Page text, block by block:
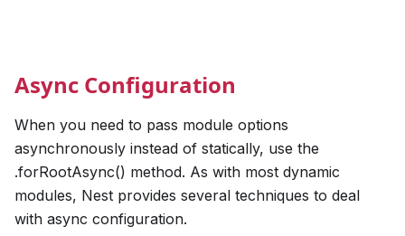
Async Configuration
When you need to pass module options
asynchronously instead of statically, use the
.forRootAsync() method. As with most dynamic
modules, Nest provides several techniques to deal
with async configuration.